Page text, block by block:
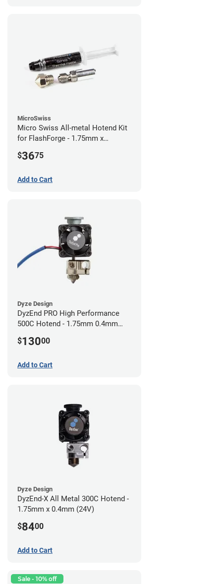
MicroSwiss
Micro Swiss All-metal Hotend Kit
for FlashForge - 1.75mm x
$3675
Add to Cart
Dyze Design
DyzEnd PRO High Performance
500C Hotend - 1.75mm 0.4mm
$13000
Add to Cart
Dyze Design
DyzEnd-X All Metal 300C Hotend -
1.75mm x 0.4mm (24V)
$8400
Add to Cart
Sale - 10% off